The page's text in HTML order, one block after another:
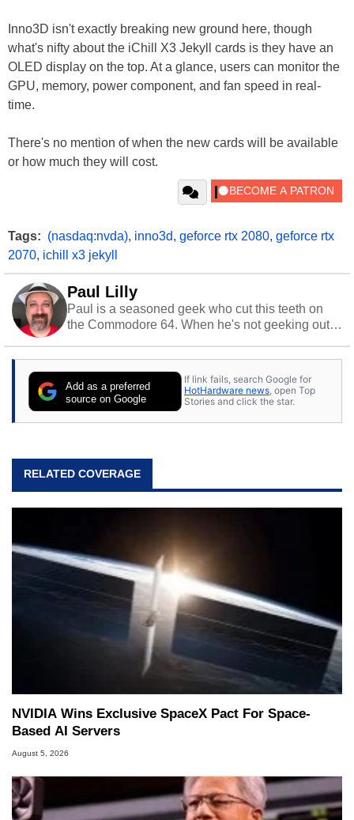
Inno3D isn't exactly breaking new ground here, though
what's nifty about the iChill X3 Jekyll cards is they have an
OLED display on the top. At a glance, users can monitor the
GPU, memory, power component, and fan speed in real-
time.
There's no mention of when the new cards will be available
or how much they will cost.
Tags: (nasdaq:nvda), inno3d, geforce rtx 2080, geforce rtx
2070, ichill x3 jekyll
Paul Lilly
Paul is a seasoned geek who cut this teeth on
the Commodore 64. When he's not geeking out
stray cats.
Add as a preferred
source on Google
If link fails, search Google for
HotHardware news, open Top
Stories and click the star.
RELATED COVERAGE
NVIDIA Wins Exclusive SpaceX Pact For Space-
Based AI Servers
August 5, 2026